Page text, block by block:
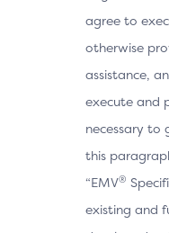
agree to
otherwise
assistance,
execute and
necessary to
this
“EMV®
existing and